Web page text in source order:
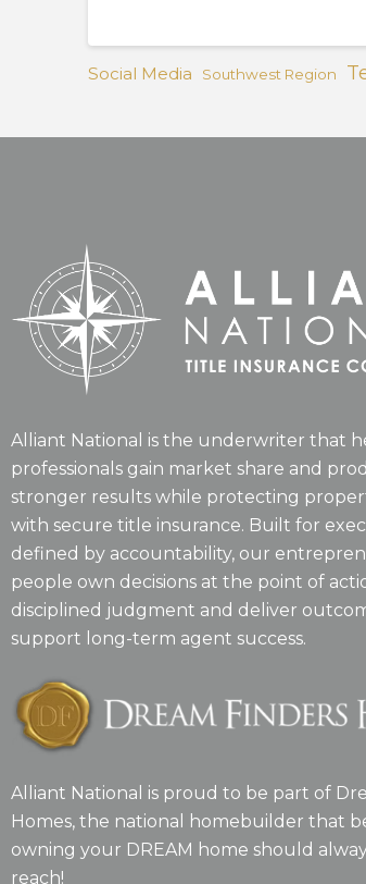
Social Media
Southwest Region
Alliant National is the underwriter that
professionals gain market share and
stronger results while protecting
with secure title insurance. Built for
defined by accountability, our
people own decisions at the point of
disciplined judgment and deliver
support long-term agent success.
Alliant National is proud to be part of
Homes, the national homebuilder that
owning your DREAM home should
reach!